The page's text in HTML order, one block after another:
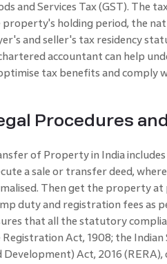
and Services Tax (GST). The
property's holding period, the
and seller's tax residency
accountant can help
tax benefits and comply
Procedures
of Property in India
a sale or transfer deed,
Then get the property
duty and registration fees as
that all the statutory
Registration Act, 1908; the
Development) Act, 2016